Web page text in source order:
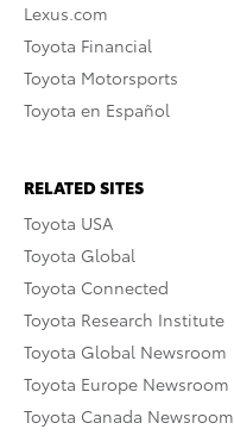
Lexus.com
Toyota Financial
Toyota Motorsports
Toyota en Español
RELATED SITES
Toyota USA
Toyota Global
Toyota Connected
Toyota Research Institute
Toyota Global Newsroom
Toyota Europe Newsroom
Toyota Canada Newsroom